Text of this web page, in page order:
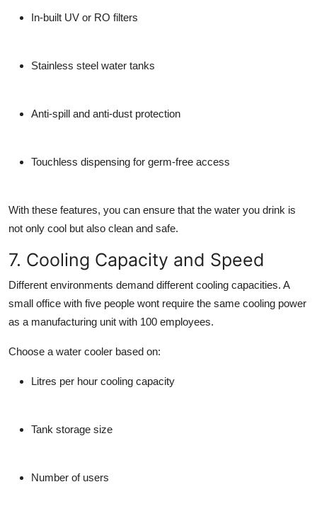
In-built UV or RO filters
Stainless steel water tanks
Anti-spill and anti-dust protection
Touchless dispensing for germ-free access
With these features, you can ensure that the water you drink is
not only cool but also clean and safe.
7. Cooling Capacity and Speed
Different environments demand different cooling capacities. A
small office with five people wont require the same cooling power
as a manufacturing unit with 100 employees.
Choose a water cooler based on:
Litres per hour cooling capacity
Tank storage size
Number of users